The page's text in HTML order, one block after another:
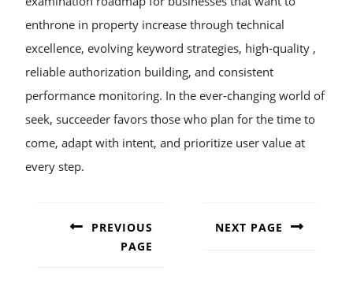
enthrone in property increase through technical
excellence, evolving keyword strategies, high-quality ,
reliable authorization building, and consistent
performance monitoring. In the ever-changing world of
seek, succeeder favors those who plan for the time to
come, adapt with intent, and prioritize user value at
every step.
NAVIGATION
PREVIOUS
PAGE
NEXT PAGE